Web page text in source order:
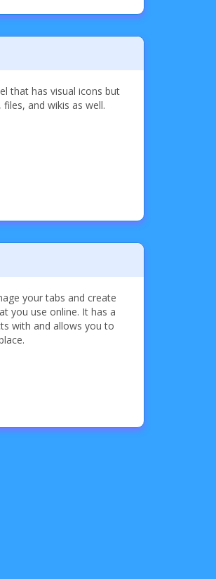
that has visual icons but
and wikis as well.
your tabs and create
you use online. It has a
with and allows you to